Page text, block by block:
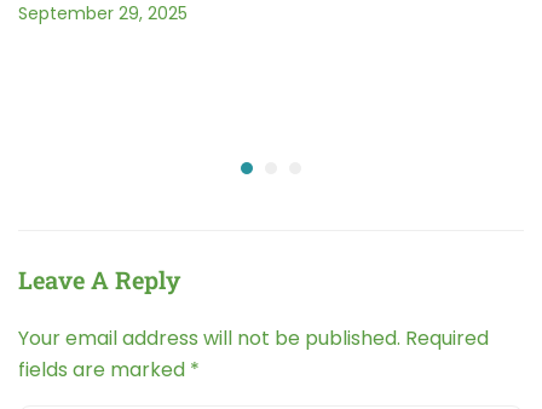
September 29, 2025
Leave A Reply
Your email address will not be published. Required
fields are marked *